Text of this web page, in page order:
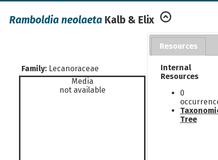
Ramboldia neolaeta Kalb & Elix
Family: Lecanoraceae
Media
not available
Resources
Internal
Resources
0
Tree